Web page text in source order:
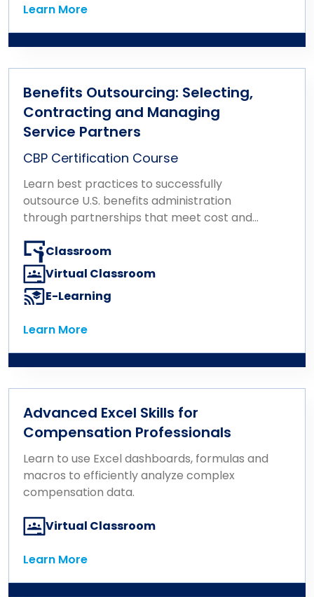
Learn More
Learn More
Benefits Outsourcing: Selecting,
Contracting and Managing
Service Partners
CBP Certification Course
Learn best practices to successfully
outsource U.S. benefits administration
through partnerships that meet cost and
Classroom
Virtual Classroom
E-Learning
Learn More
Learn More
Advanced Excel Skills for
Compensation Professionals
Learn to use Excel dashboards, formulas and
macros to efficiently analyze complex
compensation data.
Virtual Classroom
Learn More
Learn More